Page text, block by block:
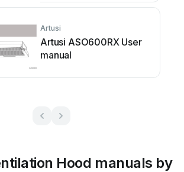
Artusi
Artusi ASO600RX User
manual
Hood manuals by